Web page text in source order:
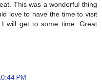
This was a wonderful thing
love to have the time to visit
will get to some time. Great
PM